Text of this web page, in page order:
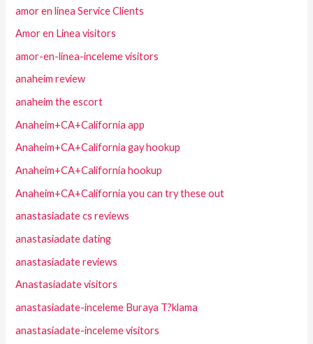
amor en linea Service Clients
Amor en Linea visitors
amor-en-linea-inceleme visitors
anaheim review
anaheim the escort
Anaheim+CA+California app
Anaheim+CA+California gay hookup
Anaheim+CA+California hookup
Anaheim+CA+California you can try these out
anastasiadate cs reviews
anastasiadate dating
anastasiadate reviews
Anastasiadate visitors
anastasiadate-inceleme Buraya T?klama
anastasiadate-inceleme visitors